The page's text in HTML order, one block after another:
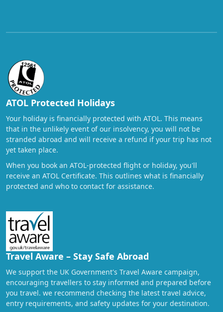
ATOL Protected Holidays
Your holiday is financially protected with ATOL. This means
that in the unlikely event of our insolvency, you will not be
stranded abroad and will receive a refund if your trip has not
yet taken place.
When you book an ATOL-protected flight or holiday, you'll
receive an ATOL Certificate. This outlines what is financially
protected and who to contact for assistance.
Travel Aware – Stay Safe Abroad
We support the UK Government's Travel Aware campaign,
encouraging travellers to stay informed and prepared before
you travel. we recommend checking the latest travel advice,
entry requirements, and safety updates for your destination.